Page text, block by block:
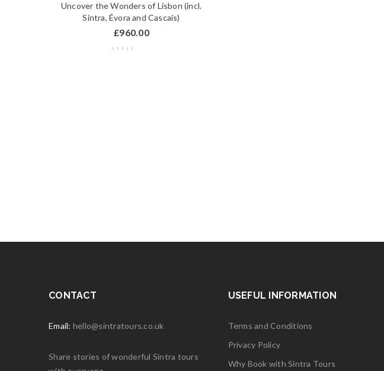
Uncover the Wonders of Lisbon (incl.
Sintra, Évora and Cascais)
£960.00
CONTACT
Email: hello@sintratours.co.uk
Share stories of wonderful Sintra tours
USEFUL INFORMATION
Terms and Conditions
Privacy Policy
Why Book with Sintra Tours